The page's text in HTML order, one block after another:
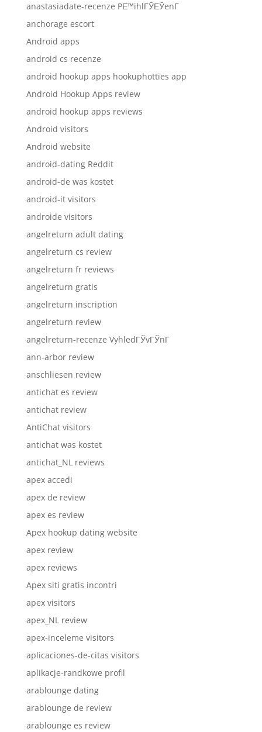
anastasiadate-recenze PЕ™ihlГЎЕЎenГ­
anchorage escort
Android apps
android cs recenze
android hookup apps hookuphotties app
Android Hookup Apps review
android hookup apps reviews
Android visitors
Android website
android-dating Reddit
android-de was kostet
android-it visitors
androide visitors
angelreturn adult dating
angelreturn cs review
angelreturn fr reviews
angelreturn gratis
angelreturn inscription
angelreturn review
angelreturn-recenze VyhledГЎvГЎnГ­
ann-arbor review
anschliesen review
antichat es review
antichat review
AntiChat visitors
antichat was kostet
antichat_NL reviews
apex accedi
apex de review
apex es review
Apex hookup dating website
apex review
apex reviews
Apex siti gratis incontri
apex visitors
apex_NL review
apex-inceleme visitors
aplicaciones-de-citas visitors
aplikacje-randkowe profil
arablounge dating
arablounge de review
arablounge es review